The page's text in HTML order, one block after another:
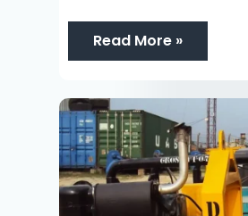
Read More »
6
Inch
Dewatering
Pump
UAE:
7
Emergency
Warning